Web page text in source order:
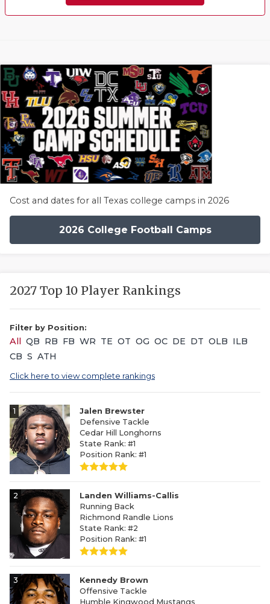
Cost and dates for all Texas college camps in 2026
2026 College Football Camps
2027 Top 10 Player Rankings
Filter by Position:
All QB RB FB WR TE OT OG OC DE DT OLB ILB
CB S ATH
Click here to view complete rankings
1
Jalen Brewster
Defensive Tackle
Cedar Hill Longhorns
State Rank: #1
Position Rank: #1
2
Landen Williams-Callis
Running Back
Richmond Randle Lions
State Rank: #2
Position Rank: #1
3
Kennedy Brown
Offensive Tackle
Humble Kingwood Mustangs